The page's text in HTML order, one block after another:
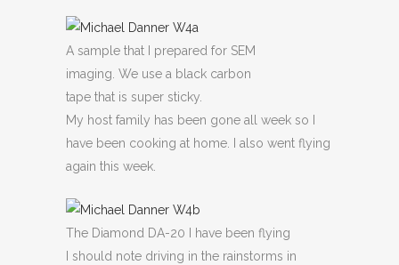
A sample that I prepared for SEM
imaging. We use a black carbon
tape that is super sticky.
My host family has been gone all week so I
have been cooking at home. I also went flying
again this week.
The Diamond DA-20 I have been flying
I should note driving in the rainstorms in